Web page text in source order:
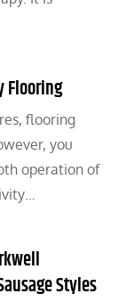
Flooring
flooring
you
operation of
Styles